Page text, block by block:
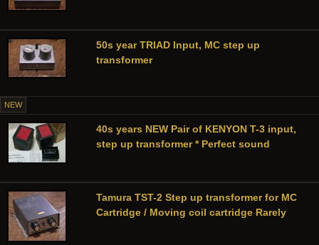
50s year TRIAD Input, MC step up
transformer
NEW
40s years NEW Pair of KENYON T-3 input,
step up transformer * Perfect sound
Tamura TST-2 Step up transformer for MC
Cartridge / Moving coil cartridge Rarely